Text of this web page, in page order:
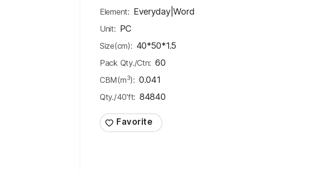
Element: Everyday|Word
Unit: PC
Size(cm): 40*50*1.5
Pack Qty./Ctn: 60
CBM(m3): 0.041
Qty./40'ft: 84840